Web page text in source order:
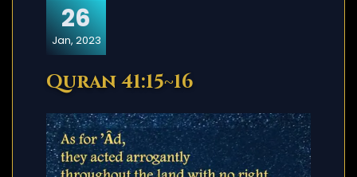
26
Jan, 2023
Quran 41:15~16